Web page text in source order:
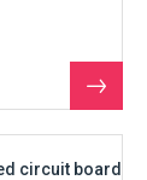
See
the
circuit board